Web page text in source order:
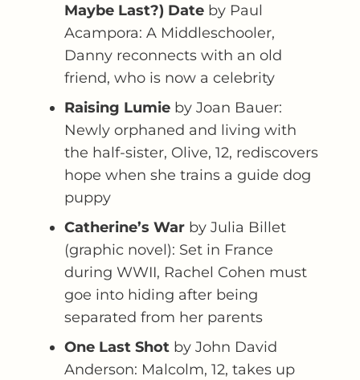
Maybe Last?) Date by Paul
Acampora: A Middleschooler,
Danny reconnects with an old
friend, who is now a celebrity
Raising Lumie by Joan Bauer:
Newly orphaned and living with
the half-sister, Olive, 12, rediscovers
hope when she trains a guide dog
puppy
Catherine’s War by Julia Billet
(graphic novel): Set in France
during WWII, Rachel Cohen must
goe into hiding after being
separated from her parents
One Last Shot by John David
Anderson: Malcolm, 12, takes up